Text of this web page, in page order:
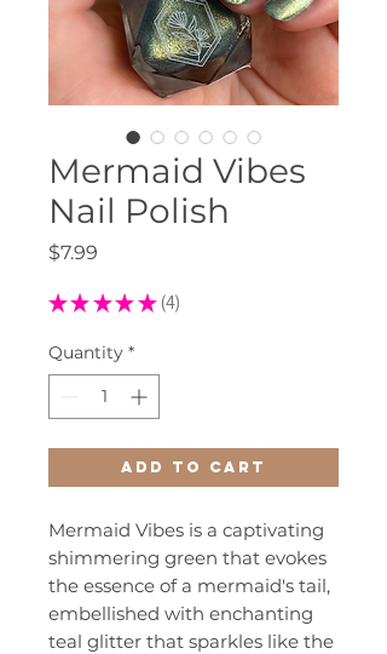
Mermaid Vibes
Nail Polish
$7.99
★ ★ ★ ★ ★ 4
4
Quantity *
Add to Cart
Mermaid Vibes is a captivating
shimmering green that evokes
the essence of a mermaid's tail,
embellished with enchanting
teal glitter that sparkles like the